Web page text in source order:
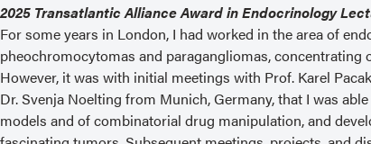
2025 Transatlantic Alliance Award in Endocrinology
For some years in London, I had worked in the area of
pheochromocytomas and paragangliomas,
However, it was with initial meetings with Prof. Karel
Dr. Svenja Noelting from Munich, Germany, that I was
models and of combinatorial drug manipulation, and